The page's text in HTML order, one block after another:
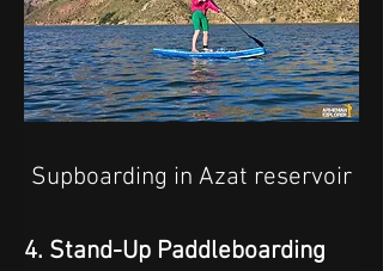
Supboarding in Azat reservoir
4. Stand-Up Paddleboarding